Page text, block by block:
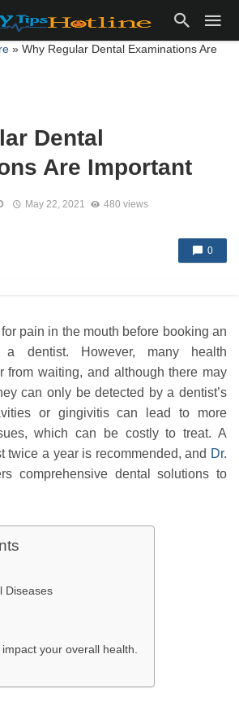
» Why Regular Dental Examinations Are
Dental
Are Important
May 22, 2021 480 views
0
pain in the mouth before booking an
a dentist. However, many health
from waiting, and although there may
can only be detected by a dentist’s
or gingivitis can lead to more
which can be costly to treat. A
twice a year is recommended, and Dr.
comprehensive dental solutions to
Diseases
your overall health.